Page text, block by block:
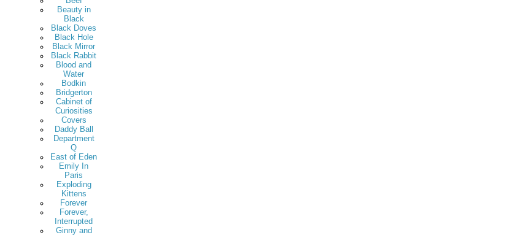
Beauty in
Black
Black Doves
Black Hole
Black Mirror
Black Rabbit
Blood and
Water
Bodkin
Bridgerton
Cabinet of
Curiosities
Covers
Daddy Ball
Department
Q
East of Eden
Emily In
Paris
Exploding
Kittens
Forever
Forever,
Interrupted
Ginny and